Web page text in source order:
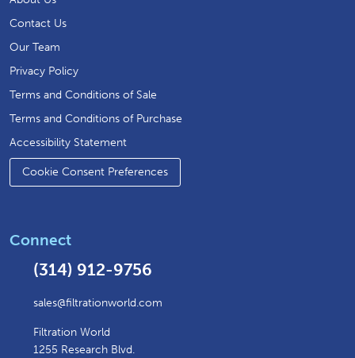
Contact Us
Our Team
Privacy Policy
Terms and Conditions of Sale
Terms and Conditions of Purchase
Accessibility Statement
Cookie Consent Preferences
Connect
(314) 912-9756
sales@filtrationworld.com
Filtration World
1255 Research Blvd.